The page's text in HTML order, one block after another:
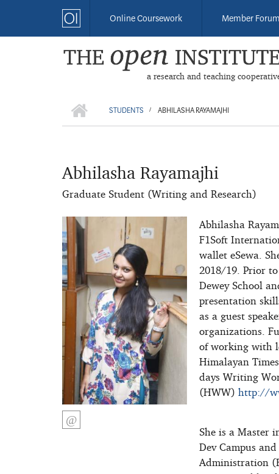
main
Online Coursework Member Forum
a research and teaching
BREADCRUMB
STUDENTS
/ ABHILASHA RAYAMAJHI
Abhilasha Rayamajhi
Graduate Student (Writing and Research)
Abhilasha
F1Soft
wallet eSewa.
2018/19. Prior
Dewey School
presentation
as a guest
organizations.
of working with
Himalayan
days Writing
(HWW) http://
She is a Master
Dev Campus
Administration